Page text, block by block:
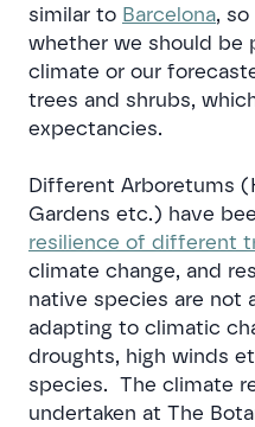
similar to Barcelona,
whether we should be
climate or our
trees and shrubs,
expectancies.
Different Arboretums
Gardens etc.) have
resilience of different
climate change, and
native species are not
adapting to climatic
droughts, high winds
species. The climate
undertaken at The